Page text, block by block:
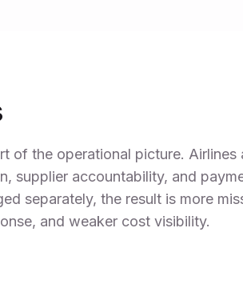
of the operational picture. Airlines
supplier accountability, and
separately, the result is more
and weaker cost visibility.